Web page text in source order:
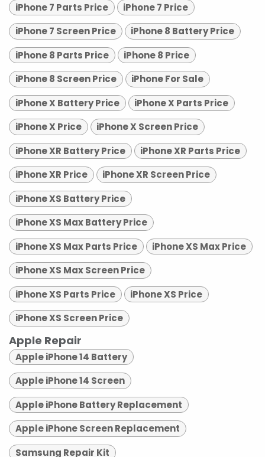
iPhone 7 Parts Price
iPhone 7 Price
iPhone 7 Screen Price
iPhone 8 Battery Price
iPhone 8 Parts Price
iPhone 8 Price
iPhone 8 Screen Price
iPhone For Sale
iPhone X Battery Price
iPhone X Parts Price
iPhone X Price
iPhone X Screen Price
iPhone XR Battery Price
iPhone XR Parts Price
iPhone XR Price
iPhone XR Screen Price
iPhone XS Battery Price
iPhone XS Max Battery Price
iPhone XS Max Parts Price
iPhone XS Max Price
iPhone XS Max Screen Price
iPhone XS Parts Price
iPhone XS Price
iPhone XS Screen Price
Apple Repair
Apple iPhone 14 Battery
Apple iPhone 14 Screen
Apple iPhone Battery Replacement
Apple iPhone Screen Replacement
Samsung Repair Kit